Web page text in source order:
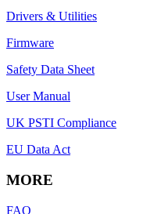
Drivers & Utilities
Firmware
Safety Data Sheet
User Manual
UK PSTI Compliance
EU Data Act
MORE
FAQ